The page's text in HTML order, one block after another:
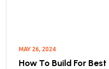
MAY 26, 2024
How To Build For